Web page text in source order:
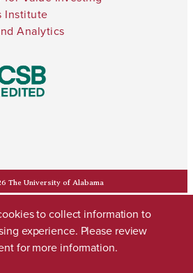
Institute
Analytics
The University of Alabama
to collect information to
experience. Please review
for more information.